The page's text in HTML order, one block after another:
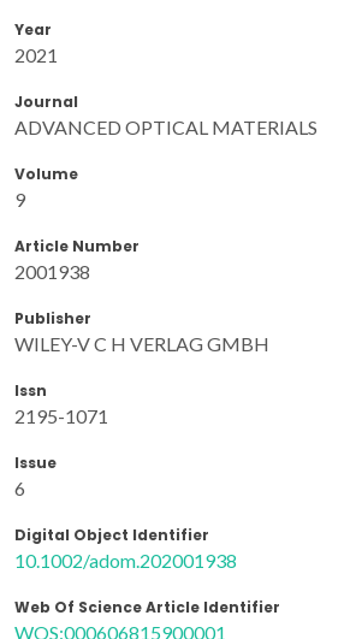
Year
2021
Journal
ADVANCED OPTICAL MATERIALS
Volume
9
Article Number
2001938
Publisher
WILEY-V C H VERLAG GMBH
Issn
2195-1071
Issue
6
Digital Object Identifier
10.1002/adom.202001938
Web Of Science Article Identifier
WOS:000606815900001